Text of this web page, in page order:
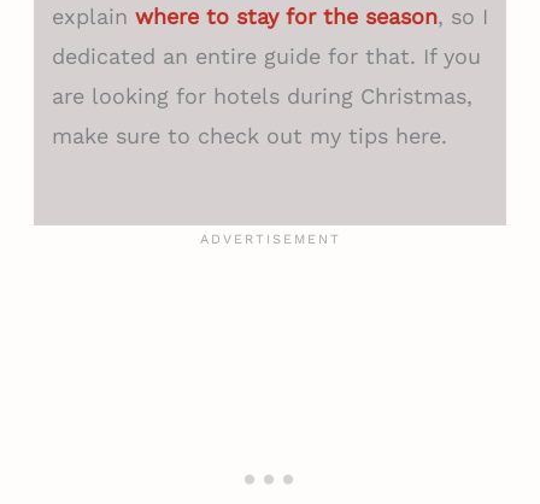
explain where to stay for the season, so I
dedicated an entire guide for that. If you
are looking for hotels during Christmas,
make sure to check out my tips here.